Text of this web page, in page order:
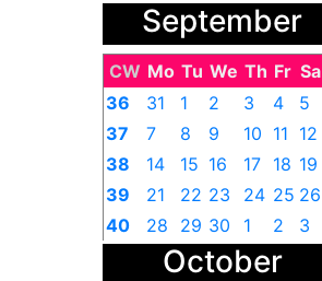
31 1 2 3 4 5
September
CW Mo Tu We Th Fr Sa
36
31 1 2 3 4 5
37
7 8 9 10 11 12
38
14 15 16 17 18 19
39
21 22 23 24 25 26
40
28 29 30 1 2 3
October